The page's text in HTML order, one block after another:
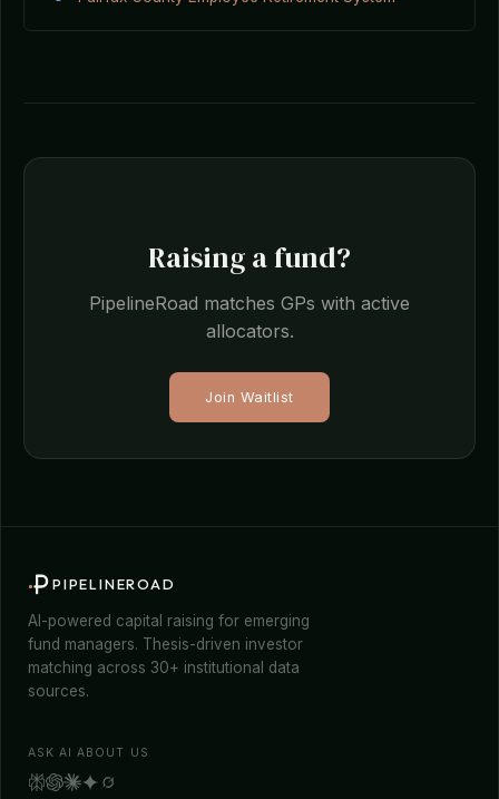
Raising a fund?
PipelineRoad matches GPs with active
allocators.
Join Waitlist
PIPELINEROAD
AI-powered capital raising for emerging
fund managers. Thesis-driven investor
matching across 30+ institutional data
sources.
ASK AI ABOUT US